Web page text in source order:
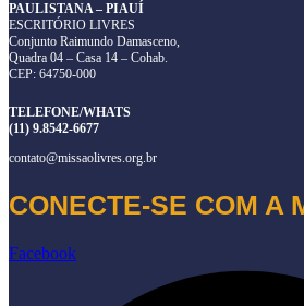
PAULISTANA – PIAUÍ
ESCRITÓRIO LIVRES
Conjunto Raimundo Damasceno,
Quadra 04 – Casa 14 – Cohab.
CEP: 64750-000
TELEFONE/WHATS
(11) 9.8542-6677
contato@missaolivres.org.br
CONECTE-SE COM A
Facebook